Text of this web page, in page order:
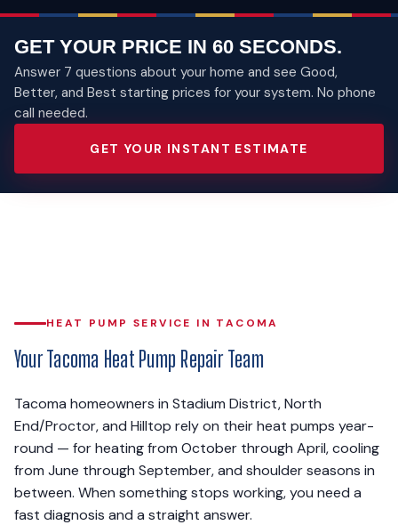
GET YOUR PRICE IN 60 SECONDS.
Answer 7 questions about your home and see Good,
Better, and Best starting prices for your system. No phone
call needed.
GET YOUR INSTANT ESTIMATE
HEAT PUMP SERVICE IN TACOMA
Your Tacoma Heat Pump Repair Team
Tacoma homeowners in Stadium District, North
End/Proctor, and Hilltop rely on their heat pumps year-
round — for heating from October through April, cooling
from June through September, and shoulder seasons in
between. When something stops working, you need a
fast diagnosis and a straight answer.